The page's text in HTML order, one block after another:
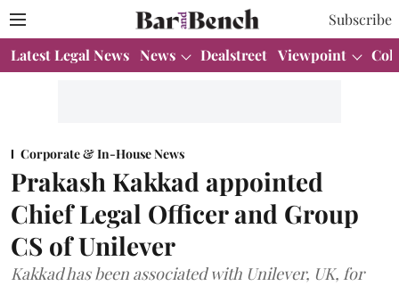
Subscribe
Latest Legal News News Dealstreet Viewpoint
Corporate & In-House News
Prakash Kakkad appointed
Chief Legal Officer and Group
CS of Unilever
Kakkad has been associated with Unilever, UK, for